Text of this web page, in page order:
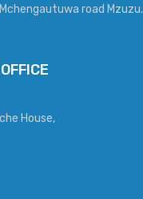
road Mzuzu.
House,